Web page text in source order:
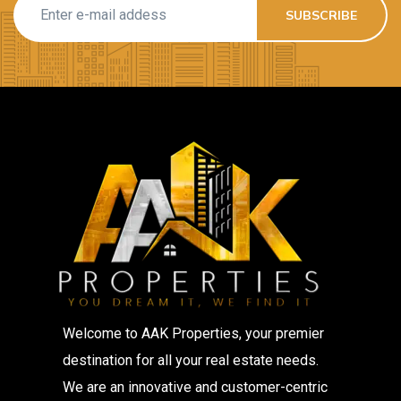
Welcome to AAK Properties, your premier
destination for all your real estate needs.
We are an innovative and customer-centric